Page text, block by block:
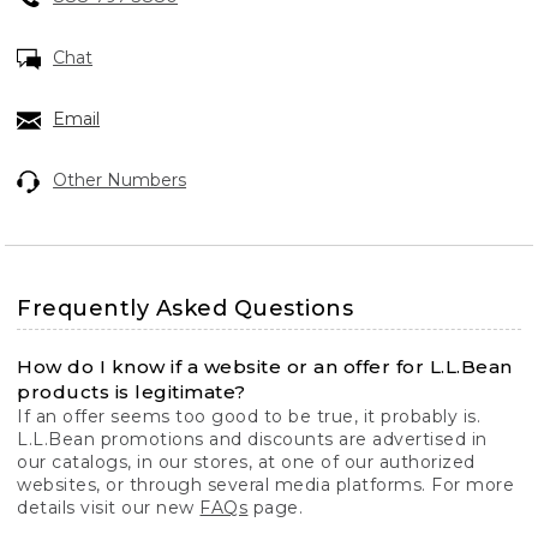
Chat
Email
Other Numbers
Frequently Asked Questions
How do I know if a website or an offer for L.L.Bean
products is legitimate?
If an offer seems too good to be true, it probably is.
L.L.Bean promotions and discounts are advertised in
our catalogs, in our stores, at one of our authorized
websites, or through several media platforms. For more
details visit our new FAQs page.